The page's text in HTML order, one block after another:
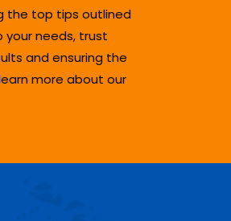
the top tips outlined
needs, trust
and ensuring the
more about our